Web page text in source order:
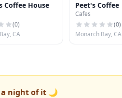
Coffee House
(0)
CA
Peet's Coffee
Cafes
(0)
Monarch Bay, CA
a night of it 🌙